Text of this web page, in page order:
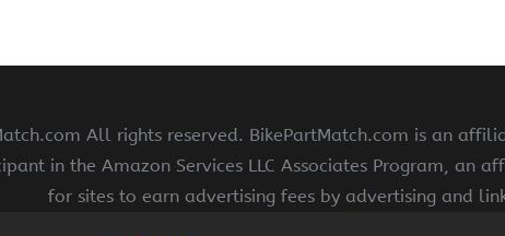
All rights reserved. BikePartMatch.com is an
in the Amazon Services LLC Associates Program, an
for sites to earn advertising fees by advertising and